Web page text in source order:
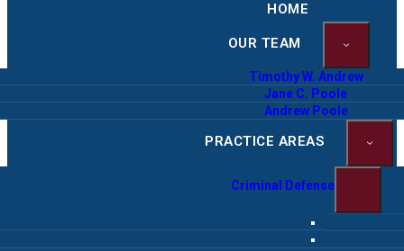
HOME
OUR TEAM
Timothy W. Andrew
Jane C. Poole
Andrew Poole
PRACTICE AREAS
Criminal Defense